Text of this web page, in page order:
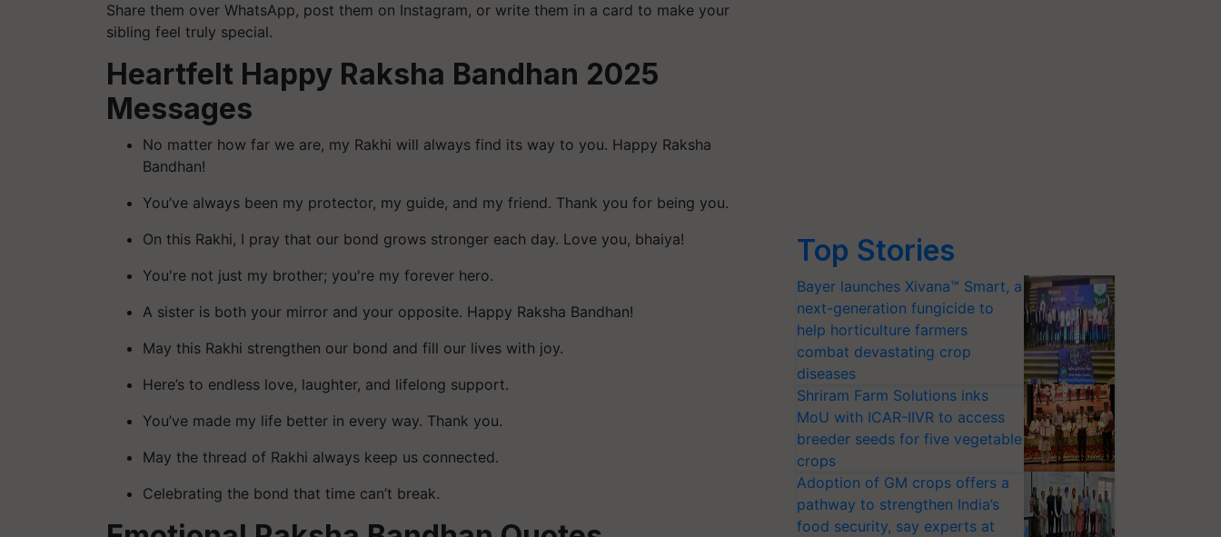
Share them over WhatsApp, post them on Instagram, or write them in a card to make your
sibling feel truly special.
Heartfelt Happy Raksha Bandhan 2025
Messages
No matter how far we are, my Rakhi will always find its way to you. Happy Raksha
Bandhan!
You’ve always been my protector, my guide, and my friend. Thank you for being you.
On this Rakhi, I pray that our bond grows stronger each day. Love you, bhaiya!
You're not just my brother; you're my forever hero.
A sister is both your mirror and your opposite. Happy Raksha Bandhan!
May this Rakhi strengthen our bond and fill our lives with joy.
Here’s to endless love, laughter, and lifelong support.
You’ve made my life better in every way. Thank you.
May the thread of Rakhi always keep us connected.
Celebrating the bond that time can’t break.
Top Stories
Bayer launches Xivana™ Smart, a
next-generation fungicide to
help horticulture farmers
combat devastating crop
diseases
Shriram Farm Solutions inks
MoU with ICAR-IIVR to access
breeder seeds for five vegetable
crops
Adoption of GM crops offers a
pathway to strengthen India’s
food security, say experts at